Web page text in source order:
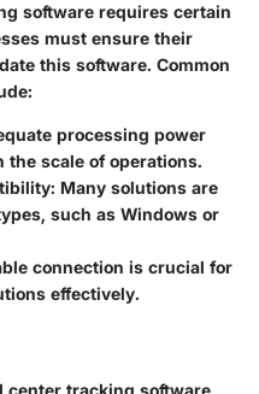
software requires certain
must ensure their
this software. Common
processing power
the scale of operations.
: Many solutions are
such as Windows or
connection is crucial for
effectively.
center tracking software